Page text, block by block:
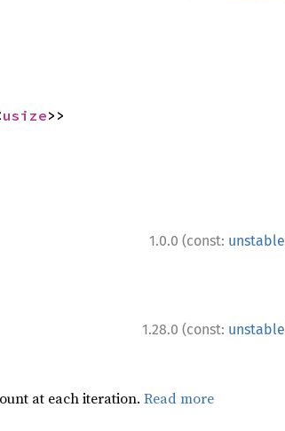
usize>>
1.0.0 (const: unstable
1.28.0 (const: unstable
at each iteration. Read more